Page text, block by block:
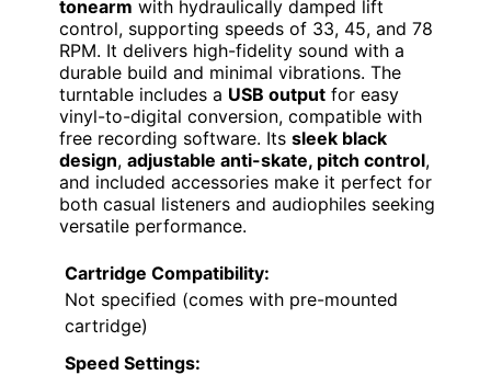
tonearm with hydraulically damped lift
control, supporting speeds of 33, 45, and 78
RPM. It delivers high-fidelity sound with a
durable build and minimal vibrations. The
turntable includes a USB output for easy
vinyl-to-digital conversion, compatible with
free recording software. Its sleek black
design, adjustable anti-skate, pitch control,
and included accessories make it perfect for
both casual listeners and audiophiles seeking
versatile performance.
Cartridge Compatibility:
Not specified (comes with pre-mounted
cartridge)
Speed Settings: